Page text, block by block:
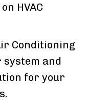
HVAC
Conditioning
system and
for your